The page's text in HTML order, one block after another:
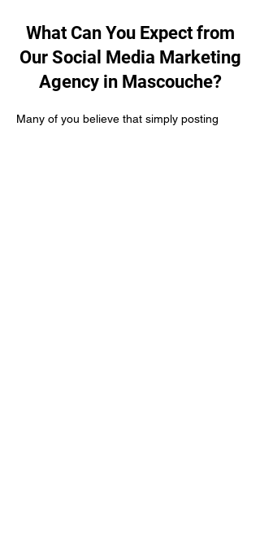
What Can You Expect from
Our Social Media Marketing
Agency in Mascouche?
Many of you believe that simply posting